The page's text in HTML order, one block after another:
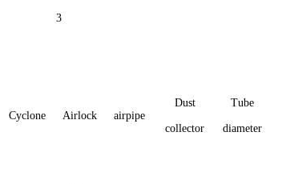
3
Cyclone Airlock airpipe
Dust
collector
Tube
diameter